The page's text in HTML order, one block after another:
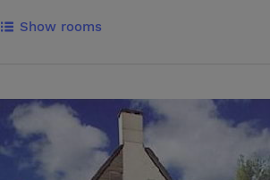
Tennis Court and Solarium which make it an
Show rooms